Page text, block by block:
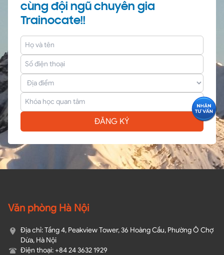
cùng đội ngũ chuyên gia
Trainocate!!
ĐĂNG KÝ
Văn phòng Hà Nội
Địa chỉ: Tầng 4, Peakview Tower, 36 Hoàng Cầu, Phường Ô Chợ
Dừa, Hà Nội
Điện thoại: +84 24 3632 1929